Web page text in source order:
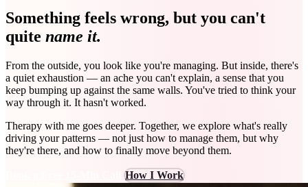
Something feels wrong, but you can't
quite name it.
From the outside, you look like you're managing. But inside, there's
a quiet exhaustion — an ache you can't explain, a sense that you
keep bumping up against the same walls. You've tried to think your
way through it. It hasn't worked.
Therapy with me goes deeper. Together, we explore what's really
driving your patterns — not just how to manage them, but why
they're there, and how to finally move beyond them.
How I Work